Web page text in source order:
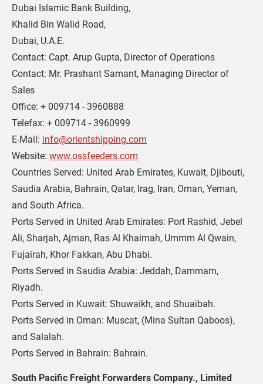
Dubai Islamic Bank Building,
Khalid Bin Walid Road,
Dubai, U.A.E.
Contact: Capt. Arup Gupta, Director of Operations
Contact: Mr. Prashant Samant, Managing Director of
Sales
Office: + 009714 - 3960888
Telefax: + 009714 - 3960999
E-Mail: info@orientshipping.com
Website: www.ossfeeders.com
Countries Served: United Arab Emirates, Kuwait, Djibouti,
Saudia Arabia, Bahrain, Qatar, Irag, Iran, Oman, Yeman,
and South Africa.
Ports Served in United Arab Emirates: Port Rashid, Jebel
Ali, Sharjah, Ajman, Ras Al Khaimah, Ummm Al Qwain,
Fujairah, Khor Fakkan, Abu Dhabi.
Ports Served in Saudia Arabia: Jeddah, Dammam,
Riyadh.
Ports Served in Kuwait: Shuwaikh, and Shuaibah.
Ports Served in Oman: Muscat, (Mina Sultan Qaboos),
and Salalah.
Ports Served in Bahrain: Bahrain.
South Pacific Freight Forwarders Company., Limited